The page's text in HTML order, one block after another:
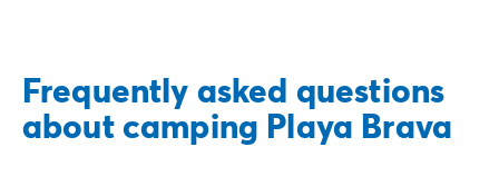
Frequently asked questions
about camping Playa Brava